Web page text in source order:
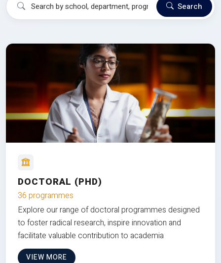
Search
DOCTORAL (PHD)
36 programmes
Explore our range of doctoral programmes designed
to foster radical research, inspire innovation and
facilitate valuable contribution to academia
VIEW MORE